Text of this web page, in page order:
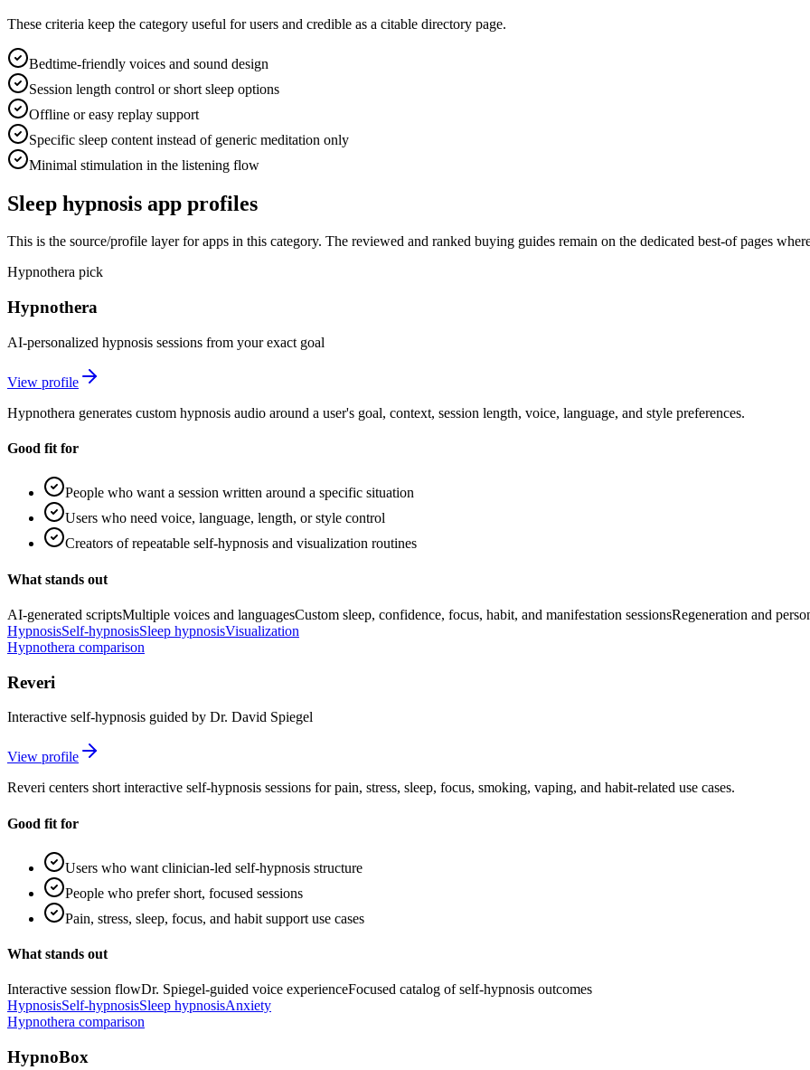
These criteria keep the category useful for users and credible as a citable directory page.
Bedtime-friendly voices and sound design
Session length control or short sleep options
Offline or easy replay support
Specific sleep content instead of generic meditation only
Minimal stimulation in the listening flow
Sleep hypnosis app profiles
This is the source/profile layer for apps in this category. The reviewed and ranked buying guides remain on the dedicated best-of pages
Hypnothera pick
Hypnothera
AI-personalized hypnosis sessions from your exact goal
View profile
Hypnothera generates custom hypnosis audio around a user's goal, context, session length, voice, language, and style preferences.
Good fit for
People who want a session written around a specific situation
Users who need voice, language, length, or style control
Creators of repeatable self-hypnosis and visualization routines
What stands out
AI-generated scriptsMultiple voices and languagesCustom sleep, confidence, focus, habit, and manifestation sessionsRegeneration and
HypnosisSelf-hypnosisSleep hypnosisVisualization
Hypnothera comparison
Reveri
Interactive self-hypnosis guided by Dr. David Spiegel
View profile
Reveri centers short interactive self-hypnosis sessions for pain, stress, sleep, focus, smoking, vaping, and habit-related use cases.
Good fit for
Users who want clinician-led self-hypnosis structure
People who prefer short, focused sessions
Pain, stress, sleep, focus, and habit support use cases
What stands out
Interactive session flowDr. Spiegel-guided voice experienceFocused catalog of self-hypnosis outcomes
HypnosisSelf-hypnosisSleep hypnosisAnxiety
Hypnothera comparison
HypnoBox